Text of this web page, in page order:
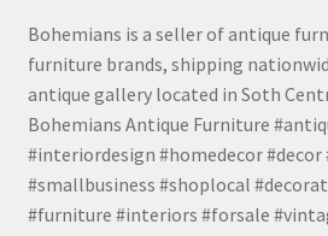
Bohemians is a seller of antique
furniture brands, shipping
antique gallery located in Soth
Bohemians Antique Furniture
#interiordesign #homedecor
#smallbusiness #shoplocal
#furniture #interiors #forsale